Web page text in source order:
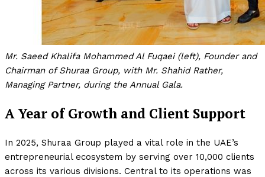
Mr. Saeed Khalifa Mohammed Al Fuqaei (left), Founder and
Chairman of Shuraa Group, with Mr. Shahid Rather,
Managing Partner, during the Annual Gala.
A Year of Growth and Client Support
In 2025, Shuraa Group played a vital role in the UAE’s
entrepreneurial ecosystem by serving over 10,000 clients
across its various divisions. Central to its operations was